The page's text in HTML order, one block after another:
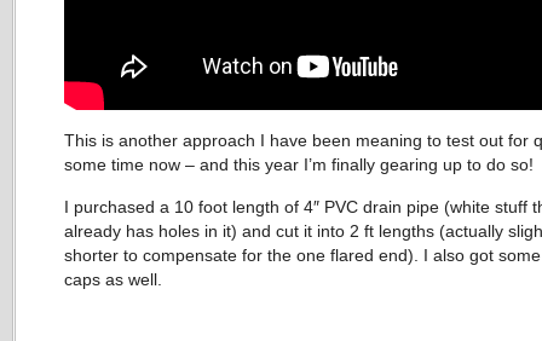
This is another approach I have been meaning to test out for
some time now – and this year I’m finally gearing up to do so!
I purchased a 10 foot length of 4″ PVC drain pipe (white stuff
already has holes in it) and cut it into 2 ft lengths (actually
shorter to compensate for the one flared end). I also got some
caps as well.